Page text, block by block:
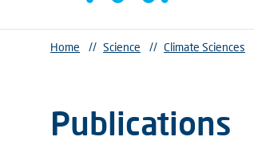
Home // Science // Climate Sciences
Publications